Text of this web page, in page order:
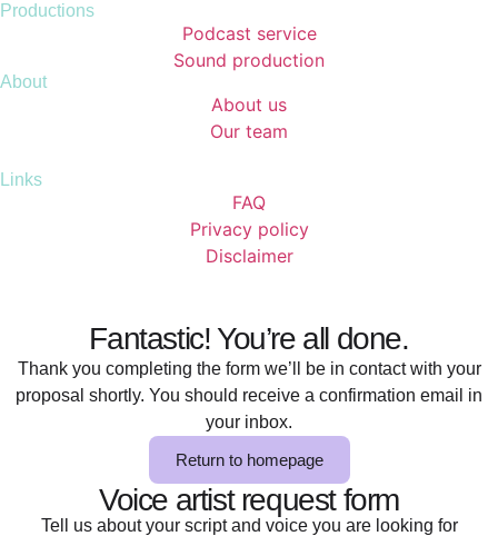
Productions
Podcast service
Sound production
About
About us
Our team
Links
FAQ
Privacy policy
Disclaimer
Fantastic! You’re all done.
Thank you completing the form we’ll be in contact with your
proposal shortly. You should receive a confirmation email in
your inbox.
Return to homepage
Voice artist request form
Tell us about your script and voice you are looking for